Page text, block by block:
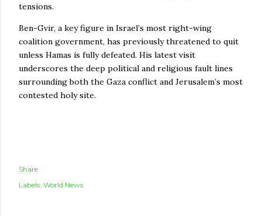
tensions.
Ben-Gvir, a key figure in Israel’s most right-wing
coalition government, has previously threatened to quit
unless Hamas is fully defeated. His latest visit
underscores the deep political and religious fault lines
surrounding both the Gaza conflict and Jerusalem’s most
contested holy site.
Share
Labels: World News